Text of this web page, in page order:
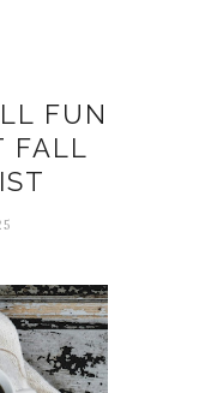
FUN
FALL